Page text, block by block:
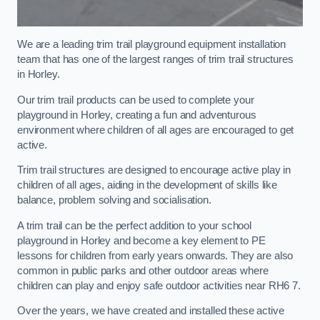
We are a leading trim trail playground equipment installation
team that has one of the largest ranges of trim trail structures
in Horley.
Our trim trail products can be used to complete your
playground in Horley, creating a fun and adventurous
environment where children of all ages are encouraged to get
active.
Trim trail structures are designed to encourage active play in
children of all ages, aiding in the development of skills like
balance, problem solving and socialisation.
A trim trail can be the perfect addition to your school
playground in Horley and become a key element to PE
lessons for children from early years onwards. They are also
common in public parks and other outdoor areas where
children can play and enjoy safe outdoor activities near RH6 7.
Over the years, we have created and installed these active